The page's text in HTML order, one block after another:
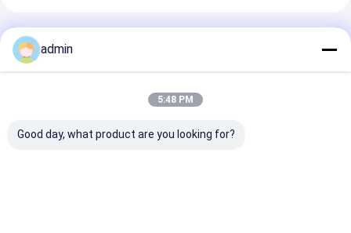
Recommended Products
admin
5:48 PM
Good day, what product are you looking for?